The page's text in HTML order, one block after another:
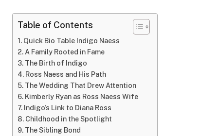
Table of Contents
Quick Bio Table Indigo Naess
A Family Rooted in Fame
The Birth of Indigo
Ross Naess and His Path
The Wedding That Drew Attention
Kimberly Ryan as Ross Naess Wife
Indigo’s Link to Diana Ross
Childhood in the Spotlight
The Sibling Bond